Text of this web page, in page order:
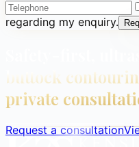
regarding my enquiry.
buttock
private
Request a consultation